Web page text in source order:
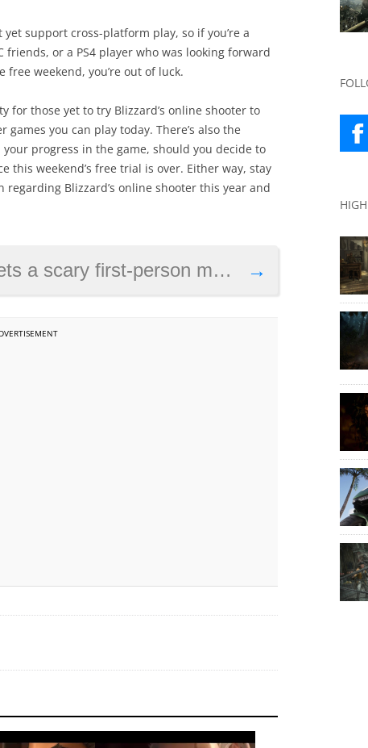
support cross-platform play, so if you’re a
or a PS4 player who was looking forward
weekend, you’re out of luck.
for those yet to try Blizzard’s online shooter to
you can play today. There’s also the
progress in the game, should you decide to
this weekend’s free trial is over. Either way, stay
Blizzard’s online shooter this year and
→
a scary first-person mode